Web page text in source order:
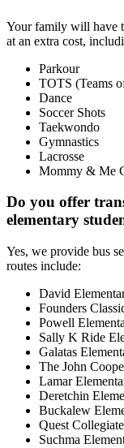
Your family will have
at an extra cost,
Parkour
TOTS (Teams
Dance
Soccer Shots
Taekwondo
Gymnastics
Lacrosse
Mommy & Me
Do you offer
elementary
Yes, we provide bus
routes include:
David
Founders
Powell
Sally K Ride
Galatas
The John
Lamar
Deretchin
Buckalew
Quest
Suchma